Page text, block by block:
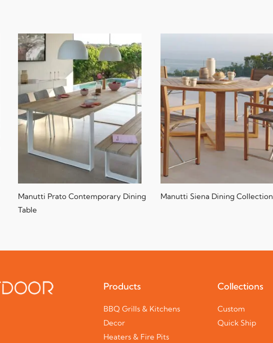
Manutti Prato Contemporary Dining
Table
Manutti Siena Dining Collection
Products
BBQ Grills & Kitchens
Decor
Heaters & Fire Pits
Collections
Custom
Quick Ship